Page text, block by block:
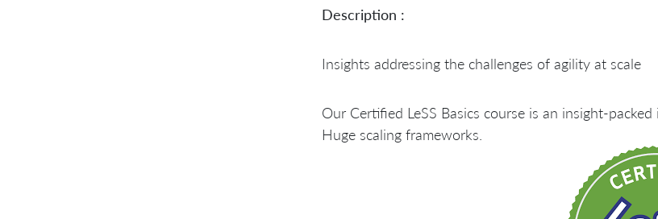
Description :
Insights addressing the challenges of agility at scale
Our Certified LeSS Basics course is an insight-
Huge scaling frameworks.